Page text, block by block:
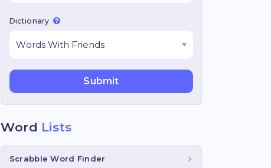
Dictionary
Word Lists
Scrabble Word Finder